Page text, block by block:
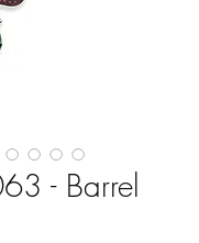
- Barrel